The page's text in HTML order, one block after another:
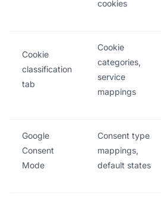
cookies
Cookie
classification
tab
Cookie
categories,
service
mappings
Google
Consent
Mode
Consent type
mappings,
default states